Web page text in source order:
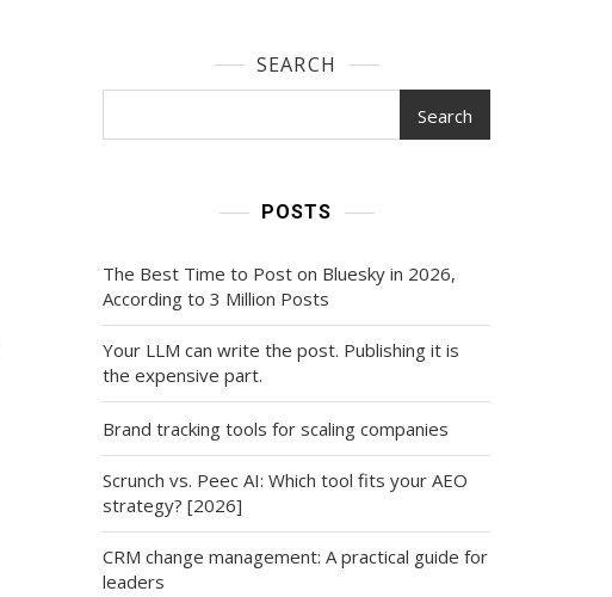
SEARCH
Search
POSTS
The Best Time to Post on Bluesky in 2026,
According to 3 Million Posts
Your LLM can write the post. Publishing it is
the expensive part.
Brand tracking tools for scaling companies
Scrunch vs. Peec AI: Which tool fits your AEO
strategy? [2026]
CRM change management: A practical guide for
leaders